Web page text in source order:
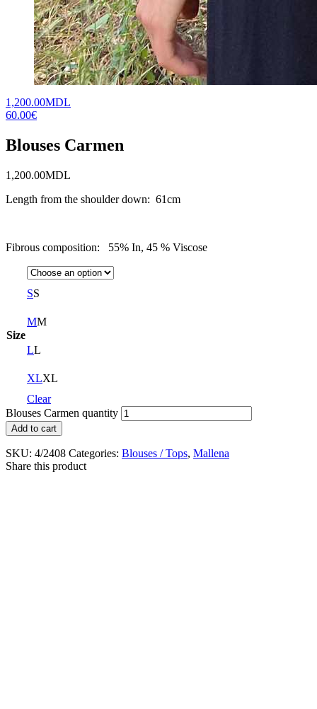
1,200.00MDL
60.00€
Blouses Carmen
1,200.00MDL
Length from the shoulder down: 61cm
Fibrous composition: 55% In, 45 % Viscose
Size
SS
MM
LL
XLXL
Clear
Blouses Carmen quantity
Add to cart
SKU: 4/2408 Categories: Blouses / Tops, Mallena
Share this product